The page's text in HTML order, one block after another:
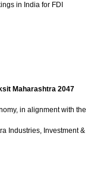
in India for FDI
Maharashtra 2047
in alignment with the
Industries, Investment &